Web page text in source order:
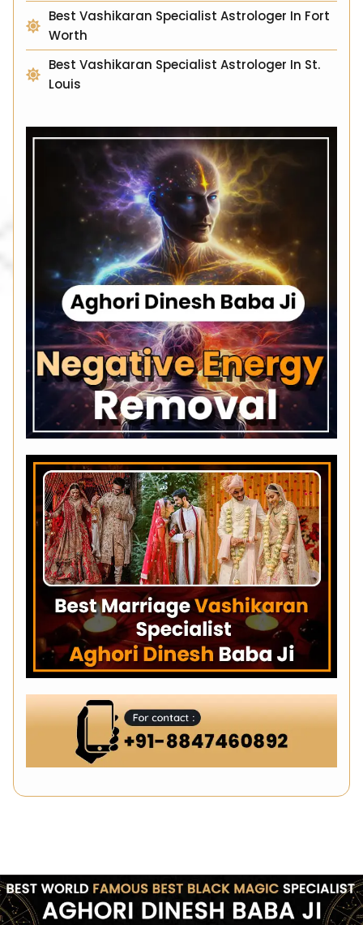
Best Vashikaran Specialist Astrologer In Fort
Worth
Best Vashikaran Specialist Astrologer In St.
Louis